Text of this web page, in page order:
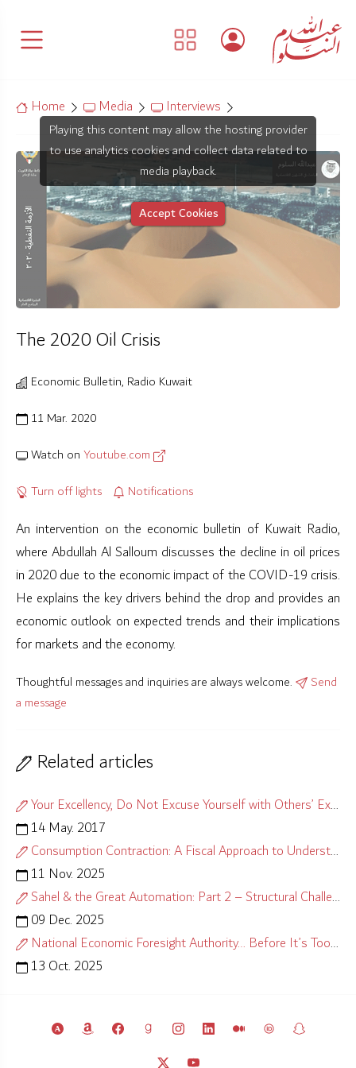
Home Media Interviews
Playing this content may allow the hosting provider
to use analytics cookies and collect data related to
media playback.
Accept Cookies
The 2020 Oil Crisis
Economic Bulletin, Radio Kuwait
11 Mar. 2020
Watch onYoutube.com
Turn off lights
Notifications
An intervention on the economic bulletin of Kuwait Radio,
where Abdullah Al Salloum discusses the decline in oil prices
in 2020 due to the economic impact of the COVID-19 crisis.
He explains the key drivers behind the drop and provides an
economic outlook on expected trends and their implications
for markets and the economy.
Thoughtful messages and inquiries are always welcome.
Send
a message
Related articles
Your Excellency, Do Not Excuse Yourself with Others’ Excuses!
14 May. 2017
Consumption Contraction: A Fiscal Approach to Understanding Causes
11 Nov. 2025
Sahel & the Great Automation: Part 2 – Structural Challenges
09 Dec. 2025
National Economic Foresight Authority… Before It’s Too Late
13 Oct. 2025